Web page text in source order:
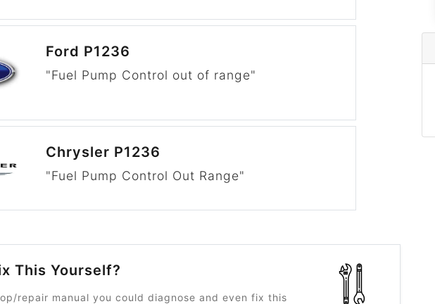
Ford P1236
"Fuel Pump Control out of range"
Chrysler P1236
"Fuel Pump Control Out Range"
This Yourself?
repair manual you could diagnose and even fix this